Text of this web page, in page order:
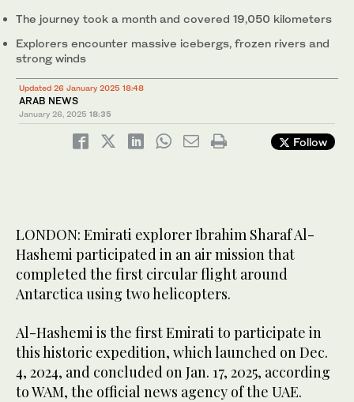
The journey took a month and covered 19,050 kilometers
Explorers encounter massive icebergs, frozen rivers and
strong winds
Updated 26 January 2025 18:48
ARAB NEWS
January 26, 2025 18:35
Follow
LONDON: Emirati explorer Ibrahim Sharaf Al-
Hashemi participated in an air mission that
completed the first circular flight around
Antarctica using two helicopters.
Al-Hashemi is the first Emirati to participate in
this historic expedition, which launched on Dec.
4, 2024, and concluded on Jan. 17, 2025, according
to WAM, the official news agency of the UAE.